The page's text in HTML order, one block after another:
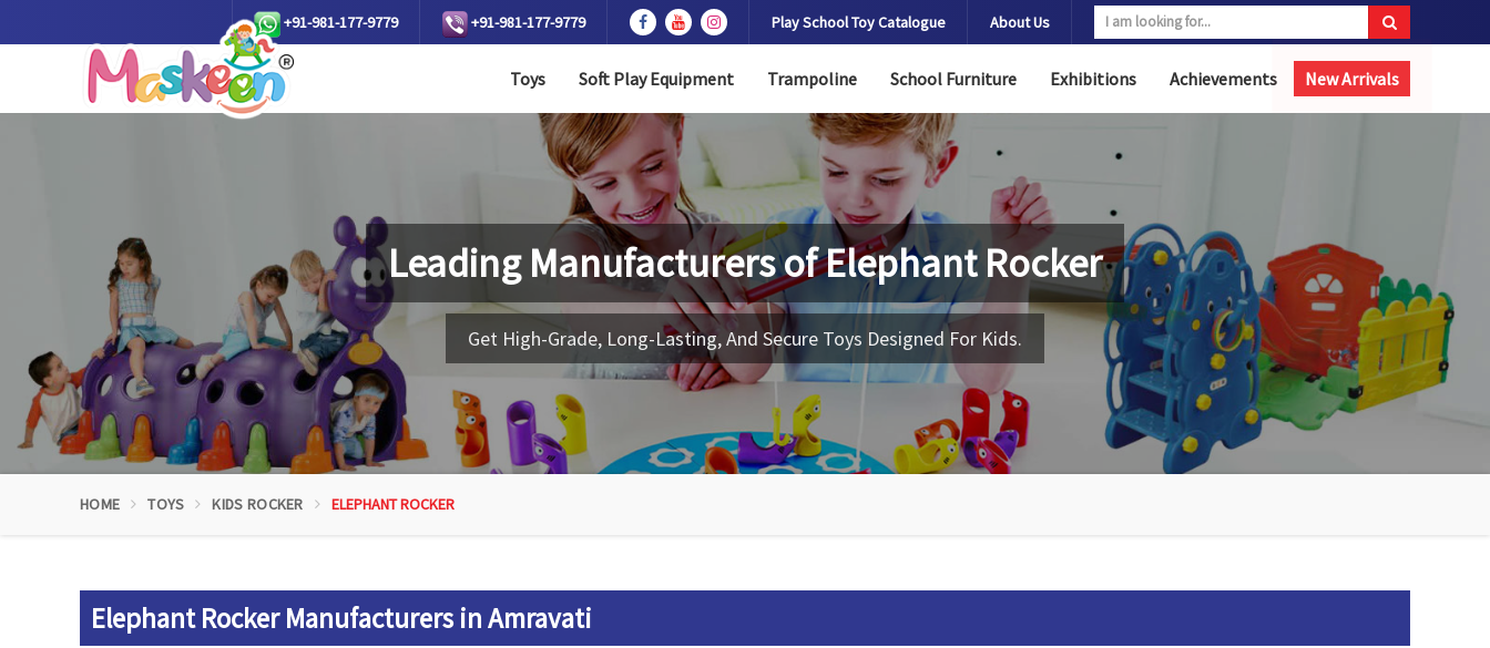
+91-981-177-9779 +91-981-177-9779 Play School Toy Catalogue About Us
Toys Soft Play Equipment Trampoline School Furniture Exhibitions Achievements New Arrivals
Leading Manufacturers ofElephant Rocker
Get High-Grade, Long-Lasting, And Secure Toys Designed For Kids.
HOME TOYS KIDS ROCKER ELEPHANT ROCKER
Elephant Rocker Manufacturers in Amravati